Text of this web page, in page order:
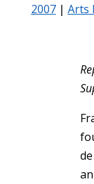
2007| Arts